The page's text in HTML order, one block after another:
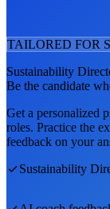
TAILORED FOR
Sustainability
Be the candidate
Get a personalized
roles. Practice the
feedback on your
Sustainability